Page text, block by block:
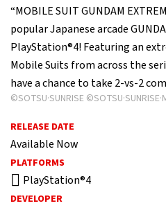
“MOBILE SUIT GUNDAM
popular Japanese arcade
PlayStation®4! Featuring an
Mobile Suits from across the
have a chance to take 2-vs-2
©SOTSU·SUNRISE
RELEASE DATE
Available Now
PLATFORMS
PlayStation®4
DEVELOPER